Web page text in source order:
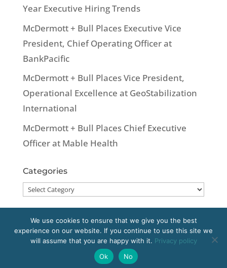
Year Executive Hiring Trends
McDermott + Bull Places Executive Vice
President, Chief Operating Officer at
BankPacific
McDermott + Bull Places Vice President,
Operational Excellence at GeoStabilization
International
McDermott + Bull Places Chief Executive
Officer at Mable Health
Categories
Categories
Copyright 2020 McDermott + Bull, Inc. All
rights reserved.
We use cookies to ensure that we give you the best
experience on our website. If you continue to use this site we
will assume that you are happy with it. Privacy policy
Ok
No